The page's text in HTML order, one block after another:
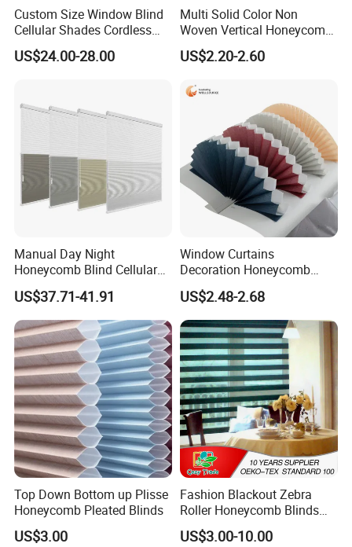
Custom Size Window Blind
Cellular Shades Cordless
Honeycomb Blinds
US$24.00-28.00
Multi Solid Color Non
Woven Vertical Honeycomb
Window Blind Blackout
Fabric
US$2.20-2.60
Manual Day Night
Honeycomb Blind Cellular
Skylight Shade for Roof
Window
US$37.71-41.91
Window Curtains
Decoration Honeycomb
Shutter Roller Shades Fabric
Custom Blind Fabric for
Indoor Home Office Hotel
Windows
US$2.48-2.68
Top Down Bottom up Plisse
Honeycomb Pleated Blinds
US$3.00
Fashion Blackout Zebra
Roller Honeycomb Blinds
Fabric
US$3.00-10.00